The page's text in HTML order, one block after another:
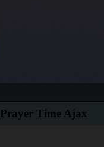
Prayer Time Ajax